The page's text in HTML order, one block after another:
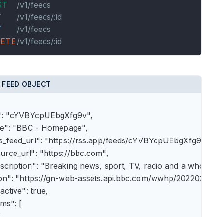
/v1/feeds
/v1/feeds/:id
/v1/feeds
/v1/feeds/:id
FEED OBJECT
"cYVBYcpUEbgXfg9v",
"BBC - Homepage",
"https://rss.app/feeds/
"https://bbc.com",
"Breaking news, sport, TV, radio and a
"https://gn-web-assets.api.bbc.com/wwhp/
true,
[